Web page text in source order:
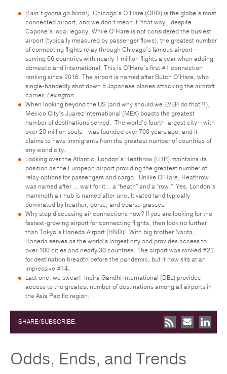
(I ain’t gonna go blind!) Chicago’s O’Hare (ORD) is the globe’s most
connected airport, and we don’t mean it “that way,” despite
Capone’s local legacy. While O’Hare is not considered the busiest
airport (typically measured by passenger flows), the greatest number
of connecting flights relay through Chicago’s famous airport—
serving 66 countries with nearly 1 million flights a year when adding
domestic and international. This is O’Hare’s first #1 connection
ranking since 2016. The airport is named after Butch O’Hare, who
single-handedly shot down 5 Japanese planes attacking the aircraft
carrier, Lexington.
When looking beyond the US (and why should we EVER do that?!),
Mexico City’s Juarez International (MEX) boasts the greatest
number of destinations served. The world’s fourth largest city—with
over 20 million souls—was founded over 700 years ago, and it
claims to have immigrants from the greatest number of countries of
any world city.
Looking over the Atlantic, London’s Heathrow (LHR) maintains its
position as the European airport providing the greatest number of
relay options for passengers and cargo. Unlike O’Hare, Heathrow
was named after … wait for it… a “heath” and a “row.” Yes, London’s
mammoth air hub is named after uncultivated land typically
dominated by heather, gorse, and coarse grasses.
Why stop discussing air connections now? If you are looking for the
fastest-growing airport for connecting flights, then look no further
than Tokyo’s Haneda Airport (HND)! With big brother Narita,
Haneda serves as the world’s largest city and provides access to
over 100 cities and nearly 30 countries. The airport was ranked #22
for destination breadth before the pandemic, but it now sits at an
impressive #14.
Last one, we swear! Indira Gandhi International (DEL) provides
access to the greatest number of destinations among all airports in
the Asia Pacific region.
SHARE/SUBSCRIBE:
Odds, Ends, and Trends